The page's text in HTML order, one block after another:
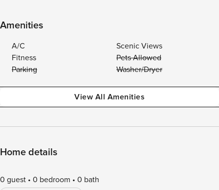
Amenities
A/C
Scenic Views
Fitness
Pets Allowed
Parking
Washer/Dryer
View All Amenities
Home details
0 guest 0 bedroom 0 bath